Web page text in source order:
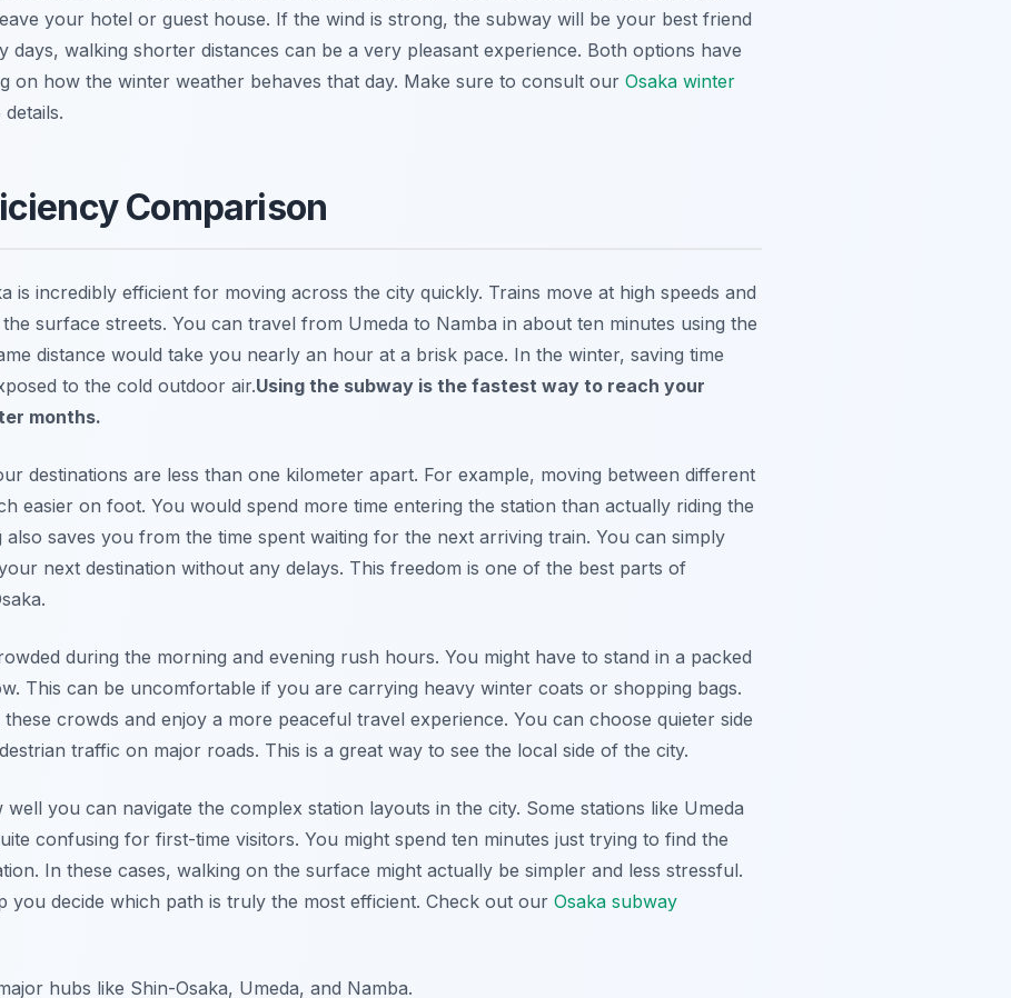
your hotel or guest house. If the wind is strong, the subway will be your best friend
days, walking shorter distances can be a very pleasant experience. Both options have
on how the winter weather behaves that day. Make sure to consult our Osaka winter
Comparison
is incredibly efficient for moving across the city quickly. Trains move at high speeds and
surface streets. You can travel from Umeda to Namba in about ten minutes using the
distance would take you nearly an hour at a brisk pace. In the winter, saving time
to the cold outdoor air.Using the subway is the fastest way to reach your
months.
destinations are less than one kilometer apart. For example, moving between different
easier on foot. You would spend more time entering the station than actually riding the
saves you from the time spent waiting for the next arriving train. You can simply
next destination without any delays. This freedom is one of the best parts of
during the morning and evening rush hours. You might have to stand in a packed
This can be uncomfortable if you are carrying heavy winter coats or shopping bags.
crowds and enjoy a more peaceful travel experience. You can choose quieter side
traffic on major roads. This is a great way to see the local side of the city.
you can navigate the complex station layouts in the city. Some stations like Umeda
confusing for first-time visitors. You might spend ten minutes just trying to find the
In these cases, walking on the surface might actually be simpler and less stressful.
you decide which path is truly the most efficient. Check out our Osaka subway
hubs like Shin-Osaka, Umeda, and Namba.